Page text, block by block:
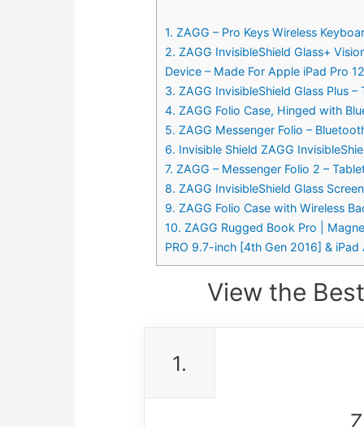
1. ZAGG – Pro Keys Wireless
2. ZAGG InvisibleShield Glass+
Device – Made For Apple iPad Pro
3. ZAGG InvisibleShield Glass Plus
4. ZAGG Folio Case, Hinged with
5. ZAGG Messenger Folio –
6. Invisible Shield ZAGG
7. ZAGG – Messenger Folio 2 –
8. ZAGG InvisibleShield Glass
9. ZAGG Folio Case with Wireless
10. ZAGG Rugged Book Pro |
PRO 9.7-inch [4th Gen 2016] & iPad
View the
1.